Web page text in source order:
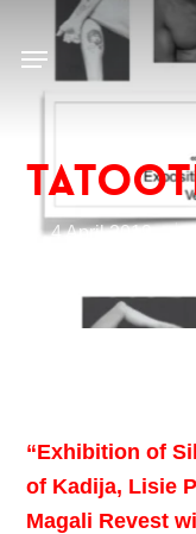
main
content
Menu
4 April 2019
“Exhibition of
of Kadija, Lisie
Magali Revest